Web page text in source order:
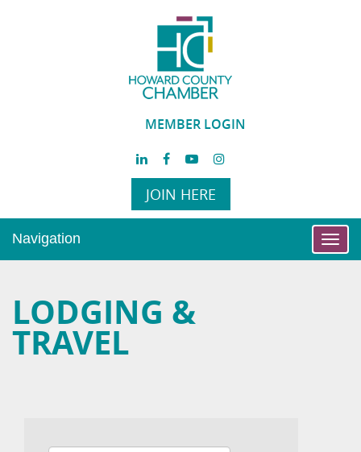
MEMBER LOGIN
JOIN HERE
Navigation
LODGING &
TRAVEL